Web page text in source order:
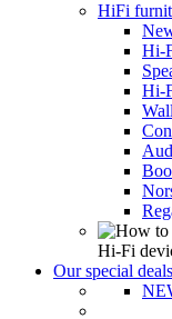
HiFi
Hi-
Hi-
Hi-Fi
Our special deals